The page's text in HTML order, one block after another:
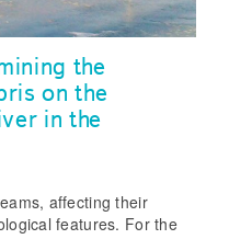
the
on the
in the
affecting their
features. For the